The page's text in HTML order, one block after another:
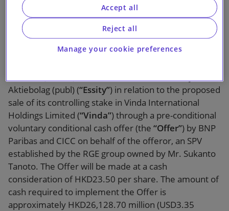
Aktiebolag (publ) (“Essity”) in relation to the proposed
sale of its controlling stake in Vinda International
Holdings Limited (“Vinda”) through a pre-conditional
voluntary conditional cash offer (the “Offer”) by BNP
Paribas and CICC on behalf of the offeror, an SPV
established by the RGE group owned by Mr. Sukanto
Tanoto. The Offer will be made at a cash
consideration of HKD23.50 per share. The amount of
cash required to implement the Offer is
approximately HKD26,128.70 million (USD3.35
Manage your cookie preferences
Reject all
Accept all